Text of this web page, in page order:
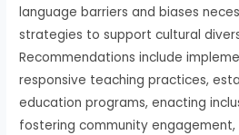
language barriers and biases
strategies to support cultural
Recommendations include
responsive teaching practices,
education programs, enacting
fostering community engagement,